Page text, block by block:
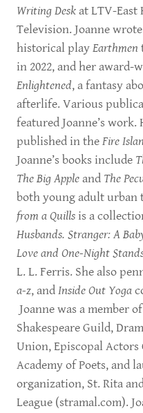
Writing Deskat LTV-East
Television. Joanne
historical playEarthmen
in 2022, and her award-
Enlightened, a fantasy
afterlife. Various
featured Joanne’s
published in theFire
Joanne’s books include
The Big Appleand The
both young adult urban
from a Quillsis a
Husbands. Stranger: A
Love and One-Night
L. L. Ferris. She also
a-z, andInside Out Yoga
Joanne was a member
Shakespeare Guild,
Union, Episcopal
Academy of Poets, and
organization, St. Rita
League (stramal.com).